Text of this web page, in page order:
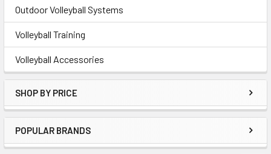
Outdoor Volleyball Systems
Volleyball Training
Volleyball Accessories
SHOP BY PRICE
POPULAR BRANDS